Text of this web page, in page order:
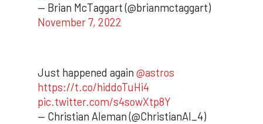
— Brian McTaggart (@brianmctaggart)
November 7, 2022
Just happened again @astros
https://t.co/hiddoTuHi4
pic.twitter.com/s4sowXtp8Y
— Christian Aleman (@ChristianAl_4)